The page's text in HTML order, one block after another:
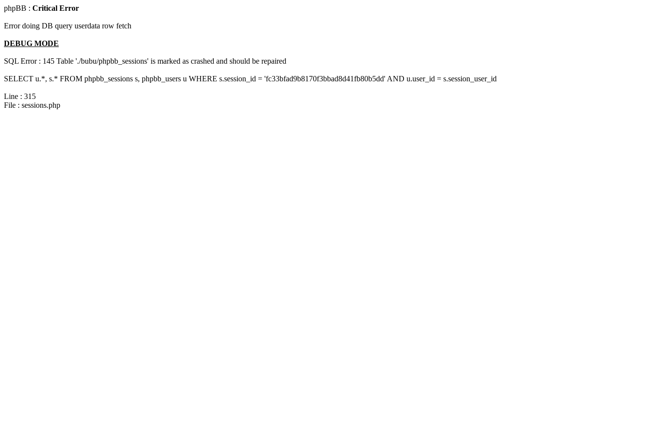
phpBB : Critical Error
Error doing DB query userdata row fetch
DEBUG MODE
SQL Error : 145 Table './bubu/phpbb_sessions' is marked as crashed and should be repaired
SELECT u.*, s.* FROM phpbb_sessions s, phpbb_users u WHERE s.session_id = 'fc33bfad9b8170f3bbad8d41fb80b5dd' AND u.user_id = s.session_user_id
Line : 315
File : sessions.php